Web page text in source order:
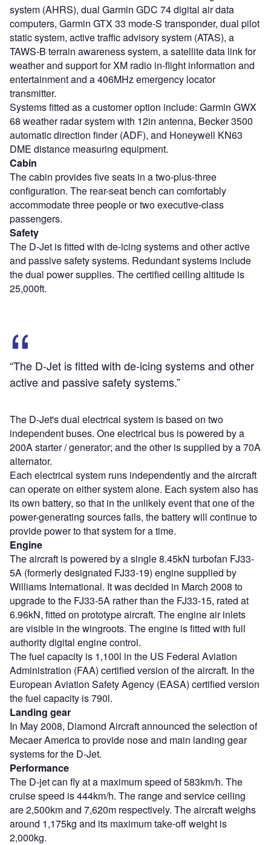
system (AHRS), dual Garmin GDC 74 digital air data
computers, Garmin GTX 33 mode-S transponder, dual pilot
static system, active traffic advisory system (ATAS), a
TAWS-B terrain awareness system, a satellite data link for
weather and support for XM radio in-flight information and
entertainment and a 406MHz emergency locator
transmitter.
Systems fitted as a customer option include: Garmin GWX
68 weather radar system with 12in antenna, Becker 3500
automatic direction finder (ADF), and Honeywell KN63
DME distance measuring equipment.
Cabin
The cabin provides five seats in a two-plus-three
configuration. The rear-seat bench can comfortably
accommodate three people or two executive-class
passengers.
Safety
The D-Jet is fitted with de-icing systems and other active
and passive safety systems. Redundant systems include
the dual power supplies. The certified ceiling altitude is
25,000ft.
“The D-Jet is fitted with de-icing systems and other
active and passive safety systems.”
The D-Jet's dual electrical system is based on two
independent buses. One electrical bus is powered by a
200A starter / generator; and the other is supplied by a 70A
alternator.
Each electrical system runs independently and the aircraft
can operate on either system alone. Each system also has
its own battery, so that in the unlikely event that one of the
power-generating sources fails, the battery will continue to
provide power to that system for a time.
Engine
The aircraft is powered by a single 8.45kN turbofan FJ33-
5A (formerly designated FJ33-19) engine supplied by
Williams International. It was decided in March 2008 to
upgrade to the FJ33-5A rather than the FJ33-15, rated at
6.96kN, fitted on prototype aircraft. The engine air inlets
are visible in the wingroots. The engine is fitted with full
authority digital engine control.
The fuel capacity is 1,100l in the US Federal Aviation
Administration (FAA) certified version of the aircraft. In the
European Aviation Safety Agency (EASA) certified version
the fuel capacity is 790l.
Landing gear
In May 2008, Diamond Aircraft announced the selection of
Mecaer America to provide nose and main landing gear
systems for the D-Jet.
Performance
The D-jet can fly at a maximum speed of 583km/h. The
cruise speed is 444km/h. The range and service ceiling
are 2,500km and 7,620m respectively. The aircraft weighs
around 1,175kg and its maximum take-off weight is
2,000kg.